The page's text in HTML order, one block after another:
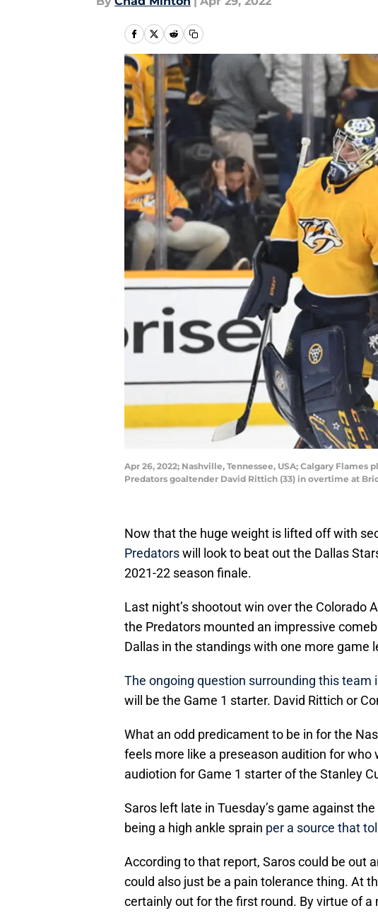
Apr 26, 2022; Nashville, Tennessee, USA; Calgary
Predators goaltender David Rittich (33) in overtime at
Now that the huge weight is lifted off with
Predatorswill look to beat out the Dallas
2021-22 season finale.
Last night’s shootout win over the Colorado
the Predators mounted an impressive
Dallas in the standings with one more game
The ongoing question surrounding this team
will be the Game 1 starter. David Rittich or
What an odd predicament to be in for the
feels more like a preseason audition for
audiotion for Game 1 starter of the Stanley
Saros left late in Tuesday’s game against
being a high ankle sprain per a source that
According to that report, Saros could be out
could also just be a pain tolerance thing. At
certainly out for the first round. By virtue of